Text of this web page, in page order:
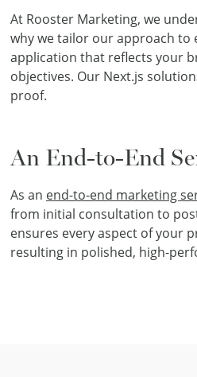
At Rooster Marketing, we
why we tailor our approach to
application that reflects your
objectives. Our Next.js
proof.
An End-to-End
As an end-to-end marketing
from initial consultation to
ensures every aspect of your
resulting in polished, high-